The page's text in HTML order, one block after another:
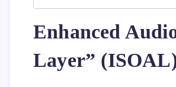
Enhanced
Layer”